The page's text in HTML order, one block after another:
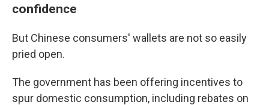
confidence
But Chinese consumers' wallets are not so easily
pried open.
The government has been offering incentives to
spur domestic consumption, including rebates on